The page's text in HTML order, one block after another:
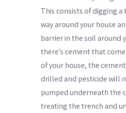
This consists of digging
way around your house
barrier in the soil around
there’s cement that
of your house, the
drilled and pesticide will
pumped underneath the
treating the trench and